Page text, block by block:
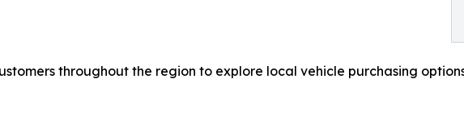
throughout the region to explore local vehicle purchasing